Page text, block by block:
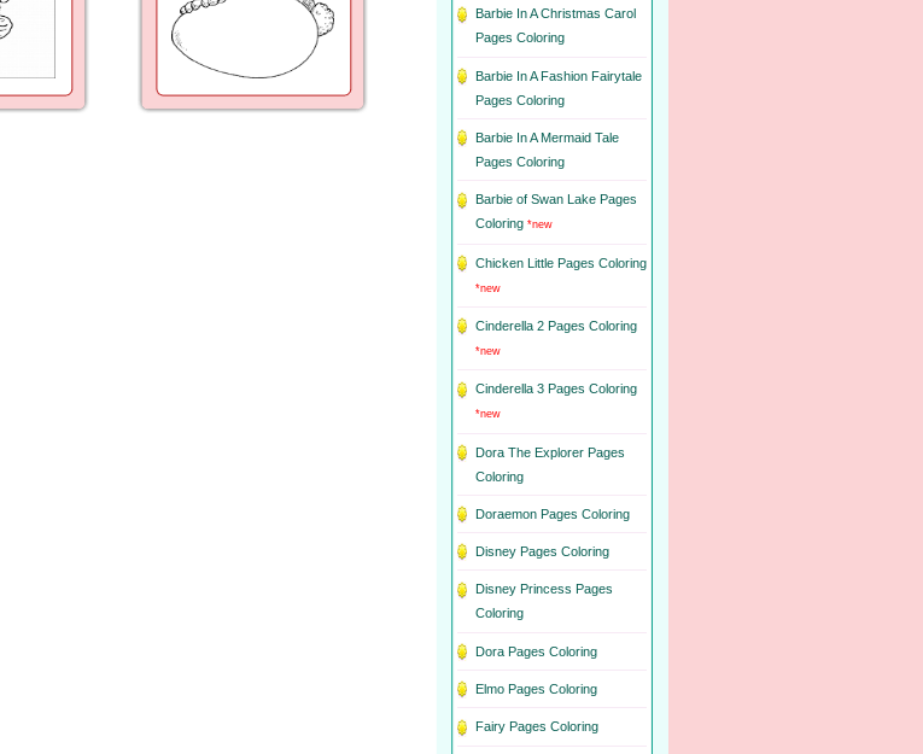
Barbie In A Christmas Carol
Pages Coloring
Barbie In A Fashion Fairytale
Pages Coloring
Barbie In A Mermaid Tale
Pages Coloring
Barbie of Swan Lake Pages
Coloring *new
Chicken Little Pages Coloring
*new
Cinderella 2 Pages Coloring
*new
Cinderella 3 Pages Coloring
*new
Dora The Explorer Pages
Coloring
Doraemon Pages Coloring
Disney Pages Coloring
Disney Princess Pages
Coloring
Dora Pages Coloring
Elmo Pages Coloring
Fairy Pages Coloring